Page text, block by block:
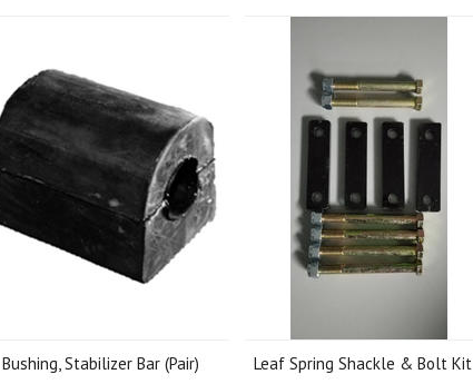
Bushing, Stabilizer Bar (Pair) Leaf Spring Shackle & Bolt Kit